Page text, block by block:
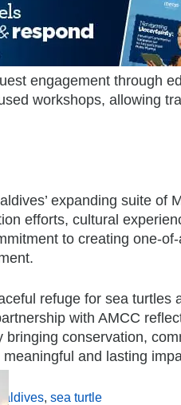
engagement through
workshops, allowing
expanding suite of
efforts, cultural
to creating one-
refuge for sea turtles
with AMCC
conservation,
and lasting
sea turtle